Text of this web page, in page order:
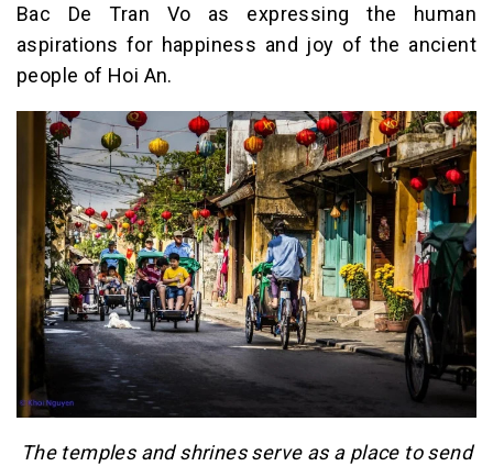
Bac De Tran Vo as expressing the human
aspirations for happiness and joy of the ancient
people of Hoi An.
The temples and shrines serve as a place to send